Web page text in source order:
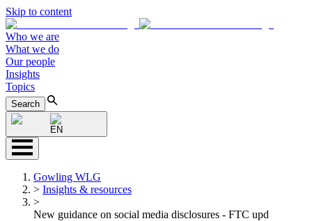
Skip to content
Who we are
What we do
Our people
Insights
Topics
Search
EN
Gowling WLG
> Insights & resources
>
New guidance on social media disclosures - FTC upd